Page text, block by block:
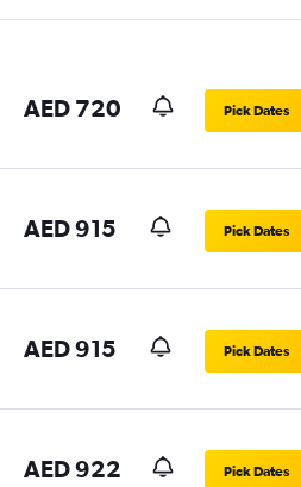
AED 720 Pick Dates
AED 915 Pick Dates
AED 915 Pick Dates
AED 922 Pick Dates